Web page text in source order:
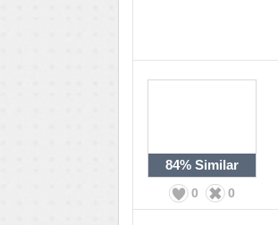
84% Similar
0 0